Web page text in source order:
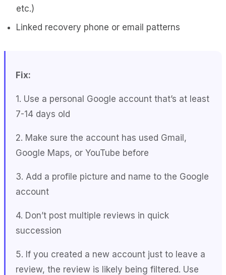
etc.)
Linked recovery phone or email patterns
Fix:
1. Use a personal Google account that’s at least
7-14 days old
2. Make sure the account has used Gmail,
Google Maps, or YouTube before
3. Add a profile picture and name to the Google
account
4. Don’t post multiple reviews in quick
succession
5. If you created a new account just to leave a
review, the review is likely being filtered. Use